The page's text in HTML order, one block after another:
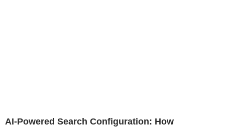
AI-Powered Search Configuration: How